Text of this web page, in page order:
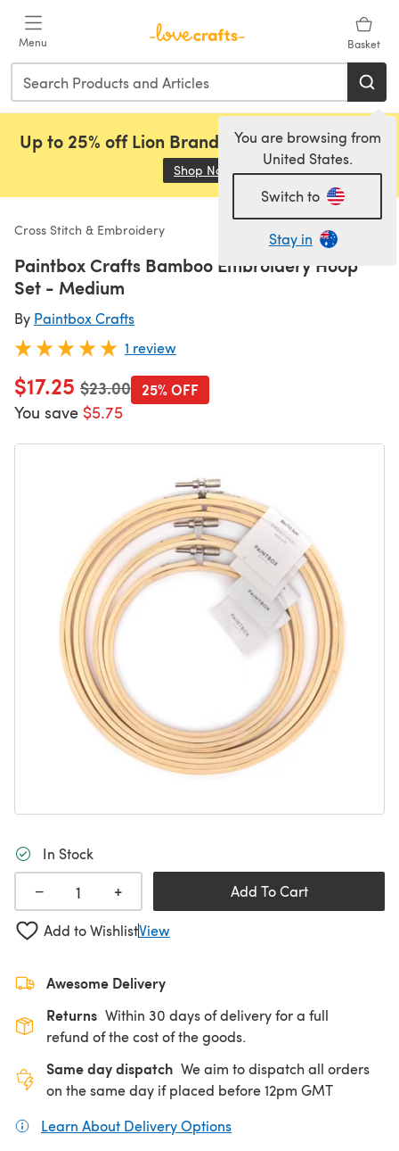
Menu Basket
You are browsing from
United States.
Switch to
Stay in
Up to 25% off Lion Brand, Sirdar and Rowan!
Shop Now (opens in a new tab)
Cross Stitch & Embroidery
Paintbox Crafts Bamboo Embroidery Hoop
Set - Medium
By Paintbox Crafts
1 review
$17.25 Old price
$23.00
You save $5.75
25% OFF
In Stock
− + Add To Cart
Add to WishlistView
Awesome Delivery
Returns Within 30 days of delivery for a full
refund of the cost of the goods.
Same day dispatch We aim to dispatch all orders
on the same day if placed before 12pm GMT
Learn About Delivery Options